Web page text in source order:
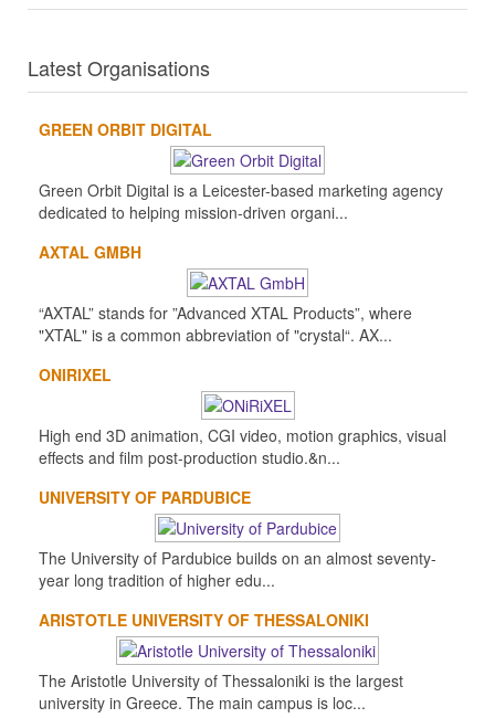
Latest Organisations
GREEN ORBIT DIGITAL
Green Orbit Digital is a Leicester-based marketing agency
dedicated to helping mission-driven organi...
AXTAL GMBH
“AXTAL” stands for ”Advanced XTAL Products”, where
"XTAL" is a common abbreviation of "crystal“. AX...
ONIRIXEL
High end 3D animation, CGI video, motion graphics, visual
effects and film post-production studio.&n...
UNIVERSITY OF PARDUBICE
The University of Pardubice builds on an almost seventy-
year long tradition of higher edu...
ARISTOTLE UNIVERSITY OF THESSALONIKI
The Aristotle University of Thessaloniki is the largest
university in Greece. The main campus is loc...